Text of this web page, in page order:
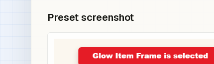
Preset screenshot